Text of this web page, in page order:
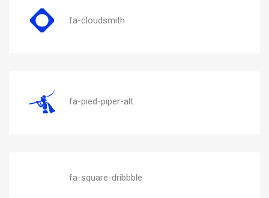
fa-cloudsmith
fa-pied-piper-alt
fa-square-dribbble